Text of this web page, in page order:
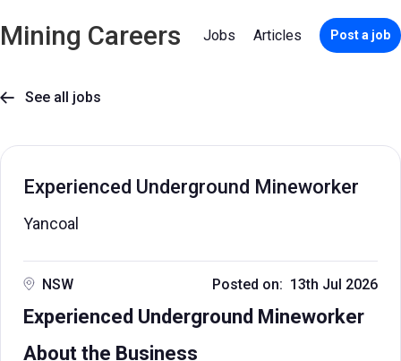
Mining Careers Jobs Articles Post a job
 See all jobs
Experienced Underground Mineworker
Yancoal
NSW Posted on: 13th Jul 2026
Experienced Underground Mineworker
About the Business